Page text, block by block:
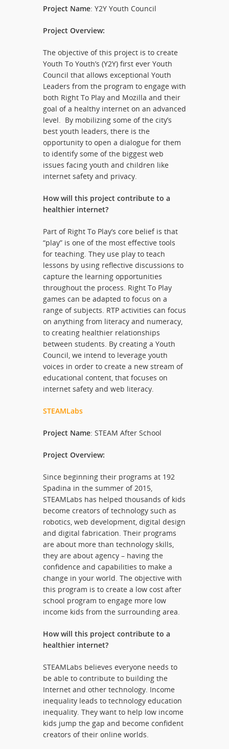
Project Name: Y2Y Youth Council
Project Overview:
The objective of this project is to create
Youth To Youth’s (Y2Y) first ever Youth
Council that allows exceptional Youth
Leaders from the program to engage with
both Right To Play and Mozilla and their
goal of a healthy internet on an advanced
level. By mobilizing some of the city’s
best youth leaders, there is the
opportunity to open a dialogue for them
to identify some of the biggest web
issues facing youth and children like
internet safety and privacy.
How will this project contribute to a
healthier internet?
Part of Right To Play’s core belief is that
“play” is one of the most effective tools
for teaching. They use play to teach
lessons by using reflective discussions to
capture the learning opportunities
throughout the process. Right To Play
games can be adapted to focus on a
range of subjects. RTP activities can focus
on anything from literacy and numeracy,
to creating healthier relationships
between students. By creating a Youth
Council, we intend to leverage youth
voices in order to create a new stream of
educational content, that focuses on
internet safety and web literacy.
STEAMLabs
Project Name: STEAM After School
Project Overview:
Since beginning their programs at 192
Spadina in the summer of 2015,
STEAMLabs has helped thousands of kids
become creators of technology such as
robotics, web development, digital design
and digital fabrication. Their programs
are about more than technology skills,
they are about agency – having the
confidence and capabilities to make a
change in your world. The objective with
this program is to create a low cost after
school program to engage more low
income kids from the surrounding area.
How will this project contribute to a
healthier internet?
STEAMLabs believes everyone needs to
be able to contribute to building the
Internet and other technology. Income
inequality leads to technology education
inequality. They want to help low income
kids jump the gap and become confident
creators of their online worlds.